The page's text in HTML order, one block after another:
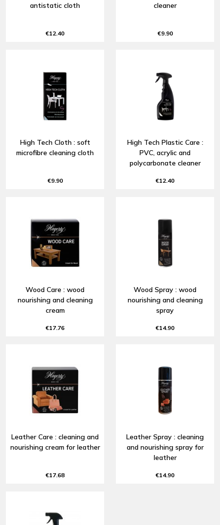
antistatic cloth
€12.40
cleaner
€9.90
High Tech Cloth : soft
microfibre cleaning cloth
€9.90
High Tech Plastic Care :
PVC, acrylic and
polycarbonate cleaner
€12.40
Wood Care : wood
nourishing and cleaning
cream
€17.76
Wood Spray : wood
nourishing and cleaning
spray
€14.90
Leather Care : cleaning and
nourishing cream for leather
€17.68
Leather Spray : cleaning
and nourishing spray for
leather
€14.90